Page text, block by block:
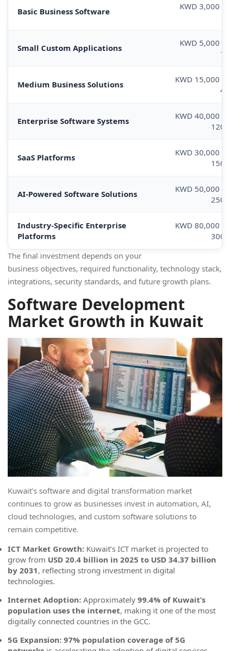
Basic Business Software
KWD 3,000 –
Small Custom Applications
KWD 5,000 –
Medium Business Solutions
KWD 15,000 –
Enterprise Software Systems
KWD 40,000 –
SaaS Platforms
KWD 30,000 –
AI-Powered Software Solutions
KWD 50,000 –
Industry-Specific Enterprise
Platforms
KWD 80,000 –
The final investment depends on your
business objectives, required functionality, technology stack,
integrations, security standards, and future growth plans.
Software Development
Market Growth in Kuwait
Kuwait’s software and digital transformation market
continues to grow as businesses invest in automation, AI,
cloud technologies, and custom software solutions to
remain competitive.
ICT Market Growth: Kuwait’s ICT market is projected to
grow from USD 20.4 billion in 2025 to USD 34.37 billion
by 2031, reflecting strong investment in digital
technologies.
Internet Adoption: Approximately 99.4% of Kuwait’s
population uses the internet, making it one of the most
digitally connected countries in the GCC.
5G Expansion: 97% population coverage of 5G